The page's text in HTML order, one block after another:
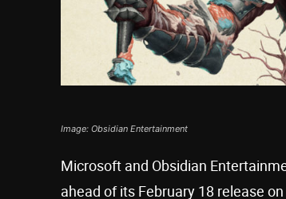
Image: Obsidian Entertainment
Microsoft and Obsidian
ahead of its February 18 release